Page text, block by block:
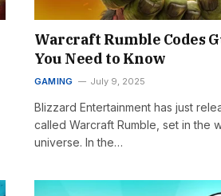
Warcraft Rumble Codes
You Need to Know
GAMING July 9, 2025
Blizzard Entertainment has just
called Warcraft Rumble, set in the
universe. In the…